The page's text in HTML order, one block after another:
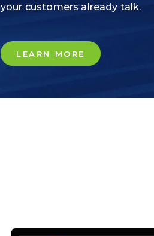
your customers already talk.
LEARN MORE